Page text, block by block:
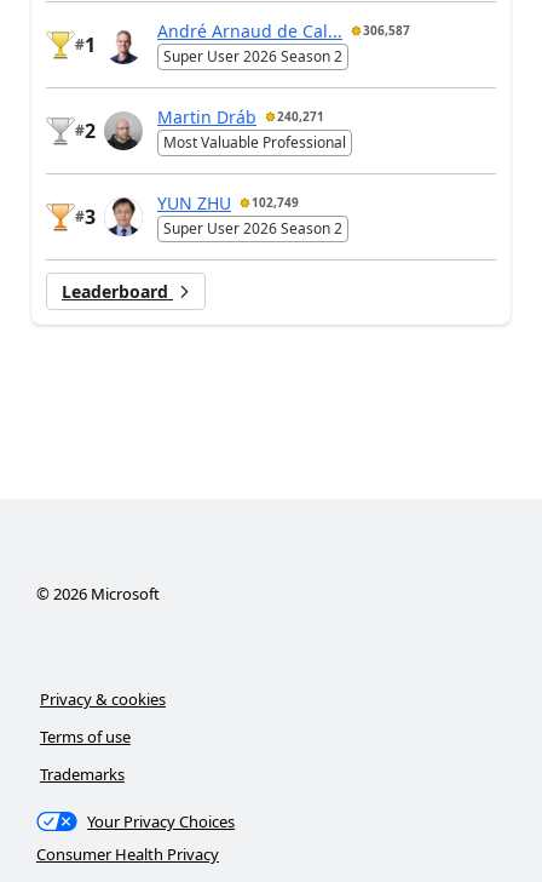
#1
André Arnaud de Cal... 306,587
Super User 2026 Season 2
#2
Martin Dráb 240,271
Most Valuable Professional
#3
YUN ZHU 102,749
Super User 2026 Season 2
Leaderboard
© 2026Microsoft
Privacy & cookies
Terms of use
Trademarks
Your Privacy Choices
Consumer Health Privacy